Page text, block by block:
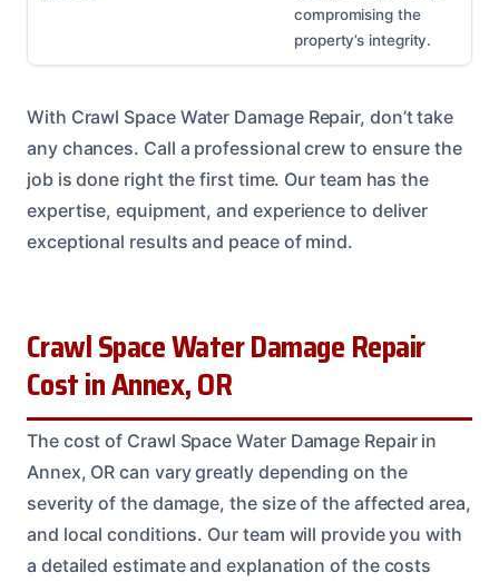
compromising the
property’s integrity.
With Crawl Space Water Damage Repair, don’t take
any chances. Call a professional crew to ensure the
job is done right the first time. Our team has the
expertise, equipment, and experience to deliver
exceptional results and peace of mind.
Crawl Space Water Damage Repair
Cost in Annex, OR
The cost of Crawl Space Water Damage Repair in
Annex, OR can vary greatly depending on the
severity of the damage, the size of the affected area,
and local conditions. Our team will provide you with
a detailed estimate and explanation of the costs